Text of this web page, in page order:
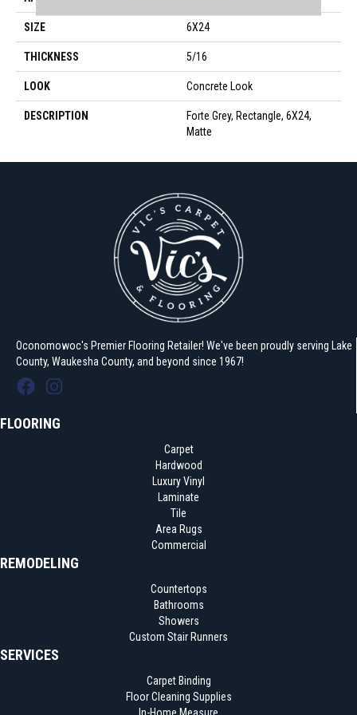
SIZE 6X24
THICKNESS 5/16
LOOK Concrete Look
DESCRIPTION
Forte Grey, Rectangle, 6X24,
Matte
Oconomowoc's Premier Flooring Retailer! We've been proudly serving Lake
County, Waukesha County, and beyond since 1967!
FLOORING
Carpet
Hardwood
Luxury Vinyl
Laminate
Tile
Area Rugs
Commercial
REMODELING
Countertops
Bathrooms
Showers
Custom Stair Runners
SERVICES
Carpet Binding
Floor Cleaning Supplies